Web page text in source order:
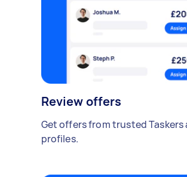
Review offers
Get offers from trusted Taskers
profiles.